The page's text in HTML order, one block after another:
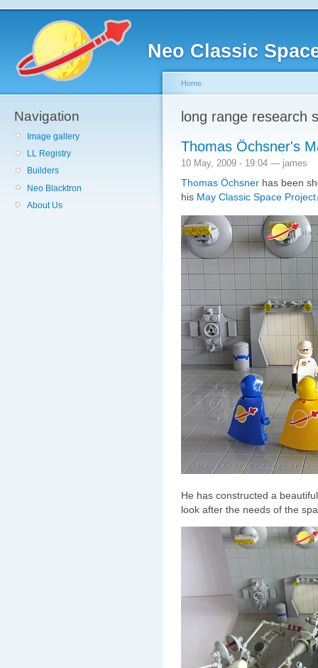
Neo Classic
Navigation
Image gallery
LL Registry
Builders
Neo Blacktron
About Us
Home
long range research
Thomas Öchsner's
10 May, 2009 - 19:04 — james
Thomas Öchsner has been
his May Classic Space Project
He has constructed a
look after the needs of the